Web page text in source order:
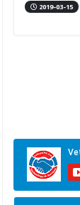
2019-03-15